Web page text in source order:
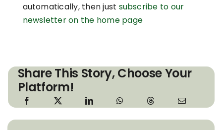
automatically, then just subscribe to our
newsletter on the home page
Share This Story, Choose Your
Platform!